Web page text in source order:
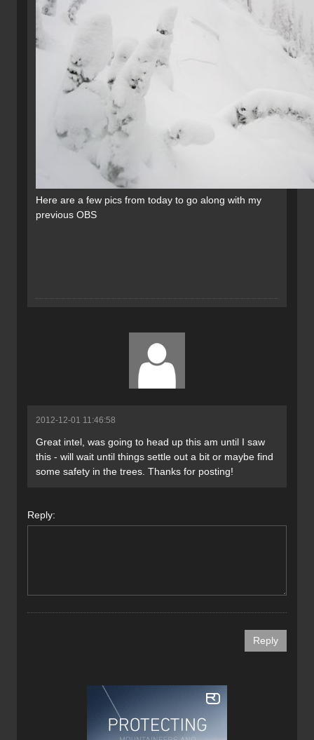
Here are a few pics from today to go along with my
previous OBS
2012-12-01 11:46:58
Great intel, was going to head up this am until I saw
this - will wait until things settle out a bit or maybe find
some safety in the trees. Thanks for posting!
Reply: